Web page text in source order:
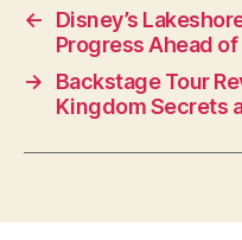
←
Disney’s
Progress Ahead
→
Backstage Tour
Kingdom Secrets